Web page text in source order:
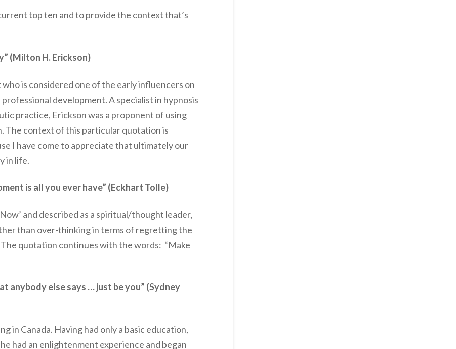
top ten and to provide the context that’s
(Milton H. Erickson)
is considered one of the early influencers on
development. A specialist in hypnosis
practice, Erickson was a proponent of using
The context of this particular quotation is
I have come to appreciate that ultimately our
in life.
is all you ever have” (Eckhart Tolle)
and described as a spiritual/thought leader,
than over-thinking in terms of regretting the
quotation continues with the words: “Make
anybody else says … just be you” (Sydney
in Canada. Having had only a basic education,
had an enlightenment experience and began